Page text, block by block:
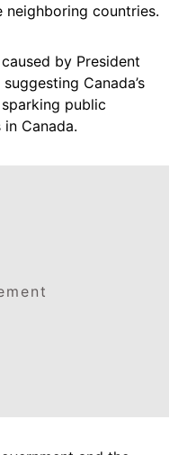
countries.
by President
Canada’s
public
Canada.